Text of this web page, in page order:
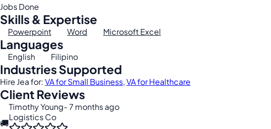
Jobs Done
Skills & Expertise
Powerpoint Word Microsoft Excel
Languages
English Filipino
Industries Supported
Hire Jea for: VA for Small Business,VA for Healthcare
Client Reviews
🚚
Timothy Young- 7 months ago
Logistics Co